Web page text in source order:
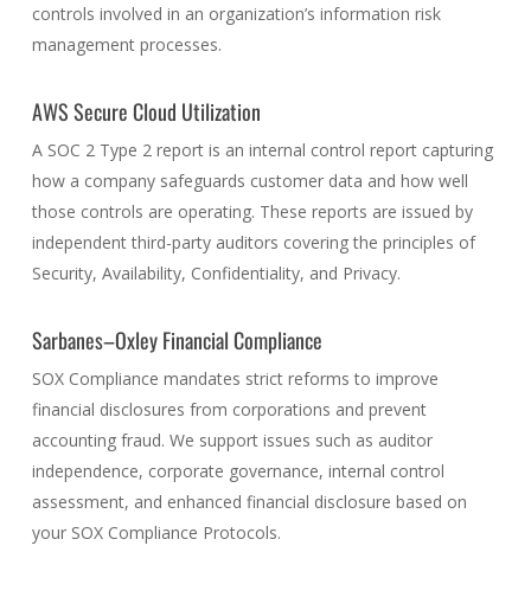
controls involved in an organization’s information risk
management processes.
AWS Secure Cloud Utilization
A SOC 2 Type 2 report is an internal control report capturing
how a company safeguards customer data and how well
those controls are operating. These reports are issued by
independent third-party auditors covering the principles of
Security, Availability, Confidentiality, and Privacy.
Sarbanes–Oxley Financial Compliance
SOX Compliance mandates strict reforms to improve
financial disclosures from corporations and prevent
accounting fraud. We support issues such as auditor
independence, corporate governance, internal control
assessment, and enhanced financial disclosure based on
your SOX Compliance Protocols.